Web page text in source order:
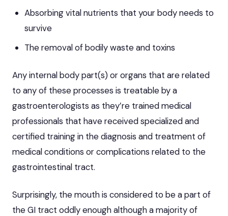
Absorbing vital nutrients that your body needs to
survive
The removal of bodily waste and toxins
Any internal body part(s) or organs that are related
to any of these processes is treatable by a
gastroenterologists as they’re trained medical
professionals that have received specialized and
certified training in the diagnosis and treatment of
medical conditions or complications related to the
gastrointestinal tract.
Surprisingly, the mouth is considered to be a part of
the GI tract oddly enough although a majority of